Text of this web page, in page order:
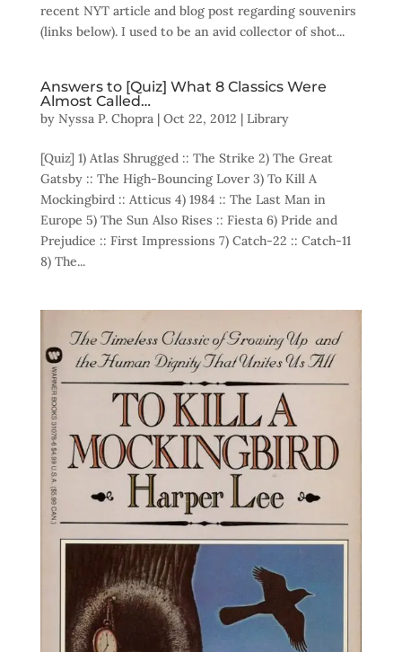
recent NYT article and blog post regarding souvenirs
(links below). I used to be an avid collector of shot...
Answers to [Quiz] What 8 Classics Were
Almost Called…
by Nyssa P. Chopra| Oct 22, 2012 | Library
[Quiz] 1) Atlas Shrugged :: The Strike 2) The Great
Gatsby :: The High-Bouncing Lover 3) To Kill A
Mockingbird :: Atticus 4) 1984 :: The Last Man in
Europe 5) The Sun Also Rises :: Fiesta 6) Pride and
Prejudice :: First Impressions 7) Catch-22 :: Catch-11
8) The...